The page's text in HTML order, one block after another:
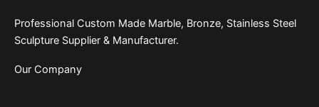
Professional Custom Made Marble, Bronze, Stainless Steel
Sculpture Supplier & Manufacturer.
Our Company